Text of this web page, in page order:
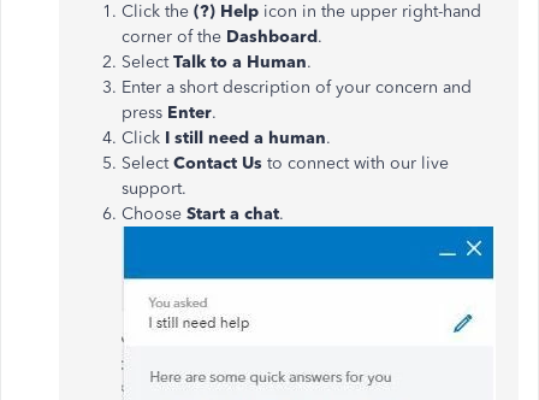
Click the (?) Help icon in the upper right-hand
corner of the Dashboard.
SelectTalk to a Human.
Enter a short description of your concern and
press Enter.
Click I still need a human.
SelectContact Us to connect with our live
support.
Choose Start a chat.